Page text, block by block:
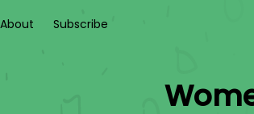
About Subscribe